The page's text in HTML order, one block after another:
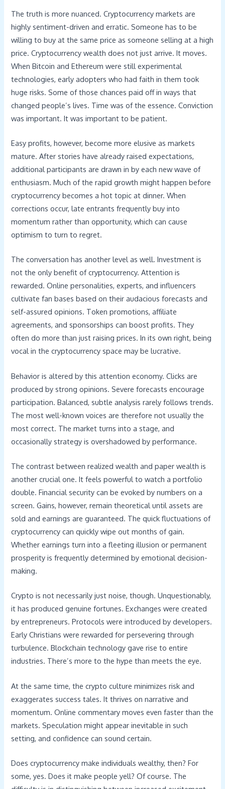
The truth is more nuanced. Cryptocurrency markets are
highly sentiment-driven and erratic. Someone has to be
willing to buy at the same price as someone selling at a high
price. Cryptocurrency wealth does not just arrive. It moves.
When Bitcoin and Ethereum were still experimental
technologies, early adopters who had faith in them took
huge risks. Some of those chances paid off in ways that
changed people’s lives. Time was of the essence. Conviction
was important. It was important to be patient.
Easy profits, however, become more elusive as markets
mature. After stories have already raised expectations,
additional participants are drawn in by each new wave of
enthusiasm. Much of the rapid growth might happen before
cryptocurrency becomes a hot topic at dinner. When
corrections occur, late entrants frequently buy into
momentum rather than opportunity, which can cause
optimism to turn to regret.
The conversation has another level as well. Investment is
not the only benefit of cryptocurrency. Attention is
rewarded. Online personalities, experts, and influencers
cultivate fan bases based on their audacious forecasts and
self-assured opinions. Token promotions, affiliate
agreements, and sponsorships can boost profits. They
often do more than just raising prices. In its own right, being
vocal in the cryptocurrency space may be lucrative.
Behavior is altered by this attention economy. Clicks are
produced by strong opinions. Severe forecasts encourage
participation. Balanced, subtle analysis rarely follows trends.
The most well-known voices are therefore not usually the
most correct. The market turns into a stage, and
occasionally strategy is overshadowed by performance.
The contrast between realized wealth and paper wealth is
another crucial one. It feels powerful to watch a portfolio
double. Financial security can be evoked by numbers on a
screen. Gains, however, remain theoretical until assets are
sold and earnings are guaranteed. The quick fluctuations of
cryptocurrency can quickly wipe out months of gain.
Whether earnings turn into a fleeting illusion or permanent
prosperity is frequently determined by emotional decision-
making.
Crypto is not necessarily just noise, though. Unquestionably,
it has produced genuine fortunes. Exchanges were created
by entrepreneurs. Protocols were introduced by developers.
Early Christians were rewarded for persevering through
turbulence. Blockchain technology gave rise to entire
industries. There’s more to the hype than meets the eye.
At the same time, the crypto culture minimizes risk and
exaggerates success tales. It thrives on narrative and
momentum. Online commentary moves even faster than the
markets. Speculation might appear inevitable in such
setting, and confidence can sound certain.
Does cryptocurrency make individuals wealthy, then? For
some, yes. Does it make people yell? Of course. The